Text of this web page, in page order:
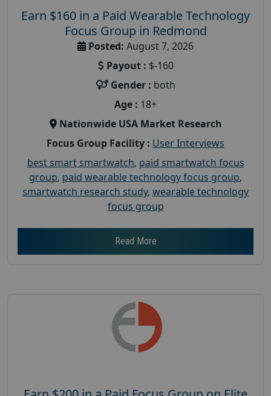
Earn $160 in a Paid Wearable Technology
Focus Group in Redmond
Posted: August 7, 2026
Payout : $-160
Gender : both
Age : 18+
Nationwide USA Market Research
Focus Group Facility : User Interviews
best smart smartwatch, paid smartwatch focus
group, paid wearable technology focus group,
smartwatch research study, wearable technology
focus group
Read More